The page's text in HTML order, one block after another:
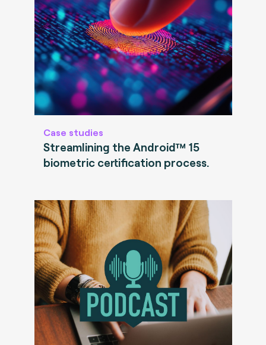
Case studies
Streamlining the Android™ 15
biometric certification process.